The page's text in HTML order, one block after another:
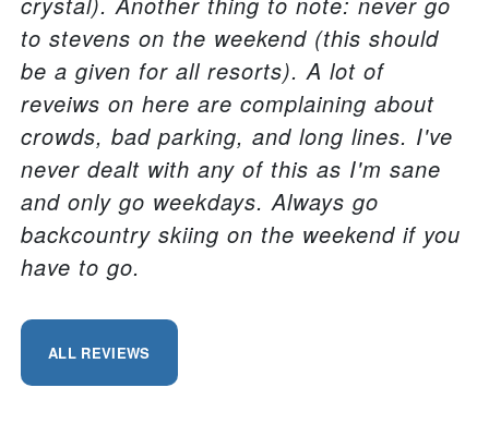
to stevens on the weekend (this should
be a given for all resorts). A lot of
reveiws on here are complaining about
crowds, bad parking, and long lines. I've
never dealt with any of this as I'm sane
and only go weekdays. Always go
backcountry skiing on the weekend if you
have to go.
ALL REVIEWS